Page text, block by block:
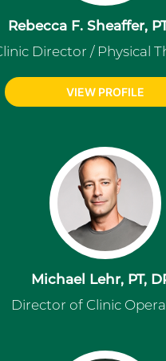
Rebecca F. Sheaffer,
Director / Physical
VIEW PROFILE
Michael Lehr, PT,
Director of Clinic